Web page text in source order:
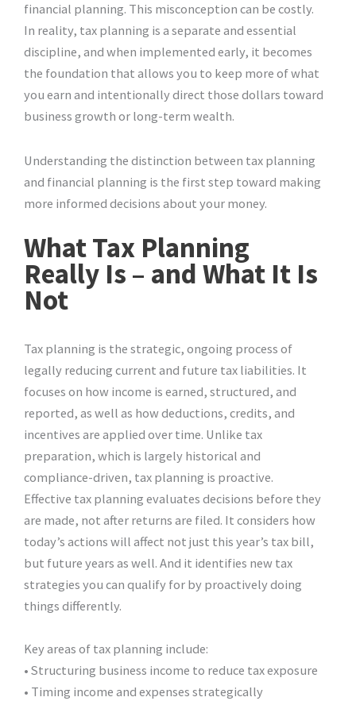
financial planning. This misconception can be costly.
In reality, tax planning is a separate and essential
discipline, and when implemented early, it becomes
the foundation that allows you to keep more of what
you earn and intentionally direct those dollars toward
business growth or long-term wealth.
Understanding the distinction between tax planning
and financial planning is the first step toward making
more informed decisions about your money.
What Tax Planning
Really Is – and What It Is
Not
Tax planning is the strategic, ongoing process of
legally reducing current and future tax liabilities. It
focuses on how income is earned, structured, and
reported, as well as how deductions, credits, and
incentives are applied over time. Unlike tax
preparation, which is largely historical and
compliance-driven, tax planning is proactive.
Effective tax planning evaluates decisions before they
are made, not after returns are filed. It considers how
today’s actions will affect not just this year’s tax bill,
but future years as well. And it identifies new tax
strategies you can qualify for by proactively doing
things differently.
Key areas of tax planning include:
• Structuring business income to reduce tax exposure
• Timing income and expenses strategically